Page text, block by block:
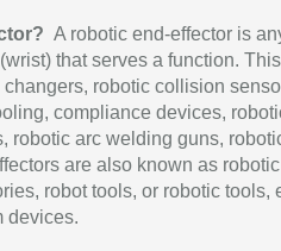
A robotic end-effector is
that serves a function.
robotic collision
compliance devices,
robotic arc welding guns,
are also known as robotic
robot tools, or robotic tools,
devices.